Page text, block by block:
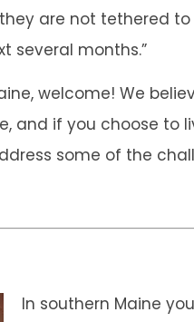
are not tethered
several months.”
welcome! We
and if you choose to
some of the
In southern Maine